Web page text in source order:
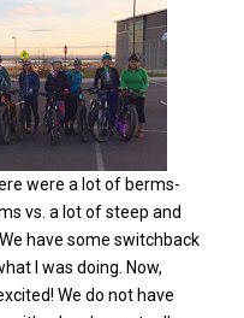
were a lot of berms-
vs. a lot of steep and
have some switchback
I was doing. Now,
We do not have